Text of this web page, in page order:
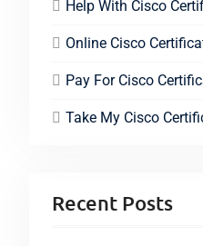
Help With Cisco
Online Cisco
Pay For Cisco
Take My Cisco
Recent Posts